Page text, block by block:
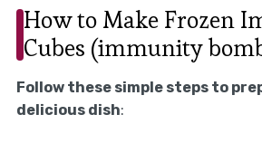
How to Make Frozen
Cubes (immunity
Follow these simple steps to
delicious dish: